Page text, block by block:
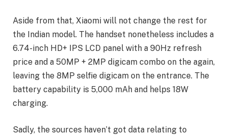
Aside from that, Xiaomi will not change the rest for
the Indian model. The handset nonetheless includes a
6.74-inch HD+ IPS LCD panel with a 90Hz refresh
price and a 50MP + 2MP digicam combo on the again,
leaving the 8MP selfie digicam on the entrance. The
battery capability is 5,000 mAh and helps 18W
charging.
Sadly, the sources haven’t got data relating to